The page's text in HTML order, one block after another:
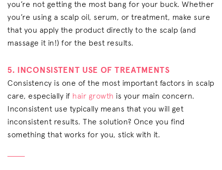
you’re not getting the most bang for your buck. Whether
you’re using a scalp oil, serum, or treatment, make sure
that you apply the product directly to the scalp (and
massage it in!) for the best results.
5. INCONSISTENT USE OF TREATMENTS
Consistency is one of the most important factors in scalp
care, especially if hair growth is your main concern.
Inconsistent use typically means that you will get
inconsistent results. The solution? Once you find
something that works for you, stick with it.